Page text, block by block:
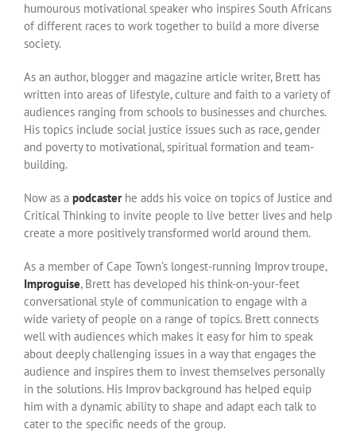
humourous motivational speaker who inspires South Africans
of different races to work together to build a more diverse
society.
As an author, blogger and magazine article writer, Brett has
written into areas of lifestyle, culture and faith to a variety of
audiences ranging from schools to businesses and churches.
His topics include social justice issues such as race, gender
and poverty to motivational, spiritual formation and team-
building.
Now as a podcasterhe adds his voice on topics of Justice and
Critical Thinking to invite people to live better lives and help
create a more positively transformed world around them.
As a member of Cape Town’s longest-running Improv troupe,
Improguise, Brett has developed his think-on-your-feet
conversational style of communication to engage with a
wide variety of people on a range of topics. Brett connects
well with audiences which makes it easy for him to speak
about deeply challenging issues in a way that engages the
audience and inspires them to invest themselves personally
in the solutions. His Improv background has helped equip
him with a dynamic ability to shape and adapt each talk to
cater to the specific needs of the group.